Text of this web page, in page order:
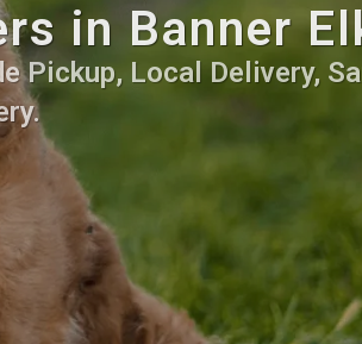
in Banner
Pickup, Local Delivery,